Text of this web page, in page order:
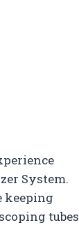
System.
keeping
tubes